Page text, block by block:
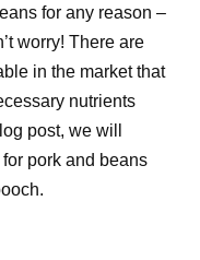
for any reason –
worry! There are
in the market that
nutrients
post, we will
pork and beans